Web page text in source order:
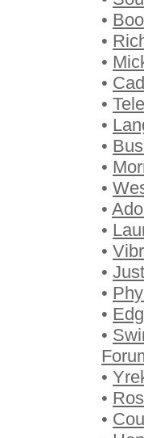
•
•
•
•
•
•
•
•
•
•
•
•
•
•
•
•
•
•
•